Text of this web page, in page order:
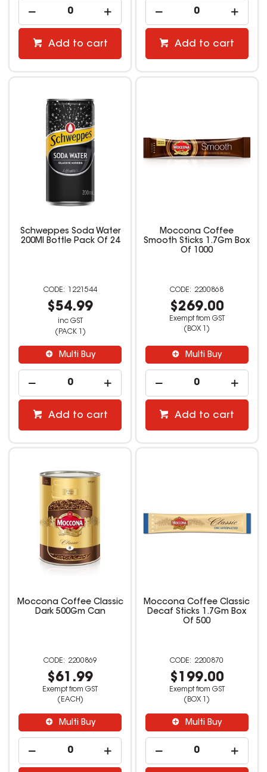
Add to cart Add to cart
Schweppes Soda Water
200Ml Bottle Pack Of 24
1221544
$54.99
inc GST
(PACK 1)
Multi Buy
Add to cart
Moccona Coffee
Smooth Sticks 1.7Gm Box
Of 1000
2200868
$269.00
Exempt from GST
(BOX 1)
Multi Buy
Add to cart
Moccona Coffee Classic
Dark 500Gm Can
2200869
$61.99
Exempt from GST
(EACH)
Multi Buy
Moccona Coffee Classic
Decaf Sticks 1.7Gm Box
Of 500
2200870
$199.00
Exempt from GST
(BOX 1)
Multi Buy